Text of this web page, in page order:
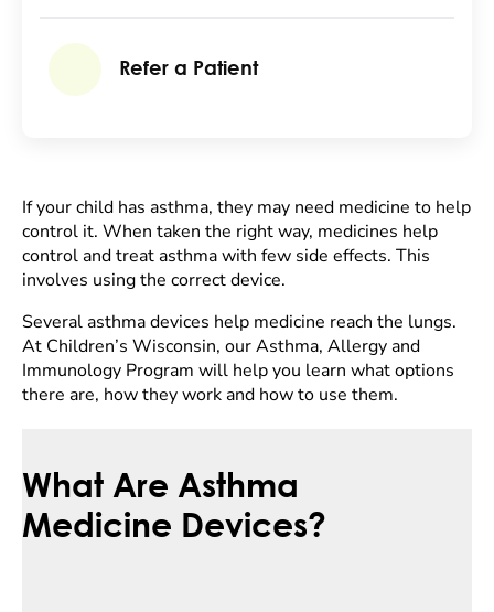
Refer a Patient
If your child has asthma, they may need medicine to help
control it. When taken the right way, medicines help
control and treat asthma with few side effects. This
involves using the correct device.
Several asthma devices help medicine reach the lungs.
At Children’s Wisconsin, our Asthma, Allergy and
Immunology Program will help you learn what options
there are, how they work and how to use them.
What Are Asthma
Medicine Devices?